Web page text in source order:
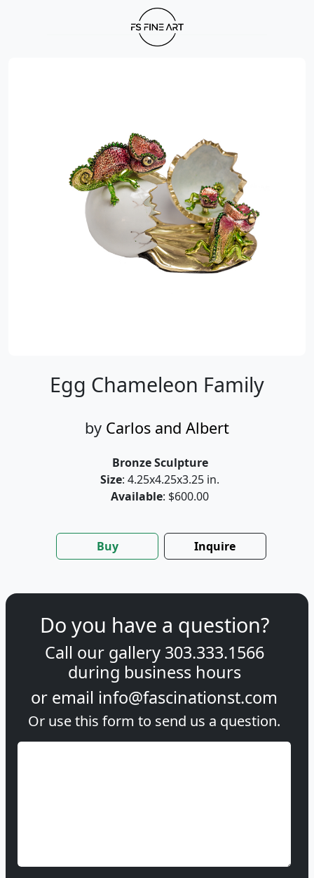
Egg Chameleon Family
by Carlos and Albert
Bronze Sculpture
Size: 4.25x4.25x3.25 in.
Available: $600.00
Buy Inquire
Do you have a question?
Call our gallery 303.333.1566
during business hours
or email info@fascinationst.com
Or use this form to send us a question.